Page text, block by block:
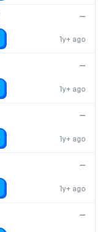
1y+ ago
—
1y+ ago
—
1y+ ago
—
1y+ ago
—
—